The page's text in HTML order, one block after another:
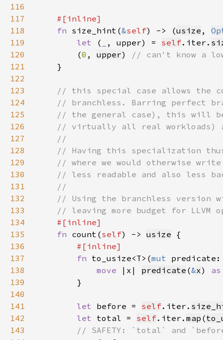
116
117
118
fn size_hint(&self) -> (usize ,
119
let ( , upper) = self.iter.
120
        (
0 , upper)
121
122
123
124
125
126
127
128
129
130
131
132
133
134
135
fn count(self) -> usize
136
137
fn to_usize<T>(mut
138
move |x| predicate (&x)
139
140
141
let before = self.iter.
142
let total = self.iter. map (
143